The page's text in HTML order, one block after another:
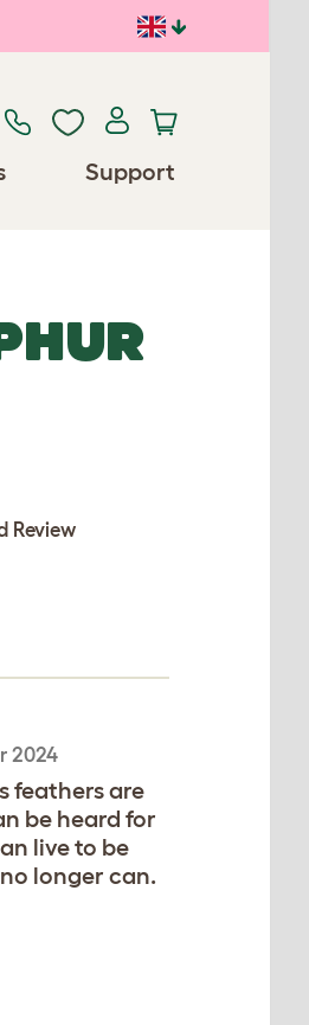
Support
Review
2024
feathers are
be heard for
live to be
longer can.